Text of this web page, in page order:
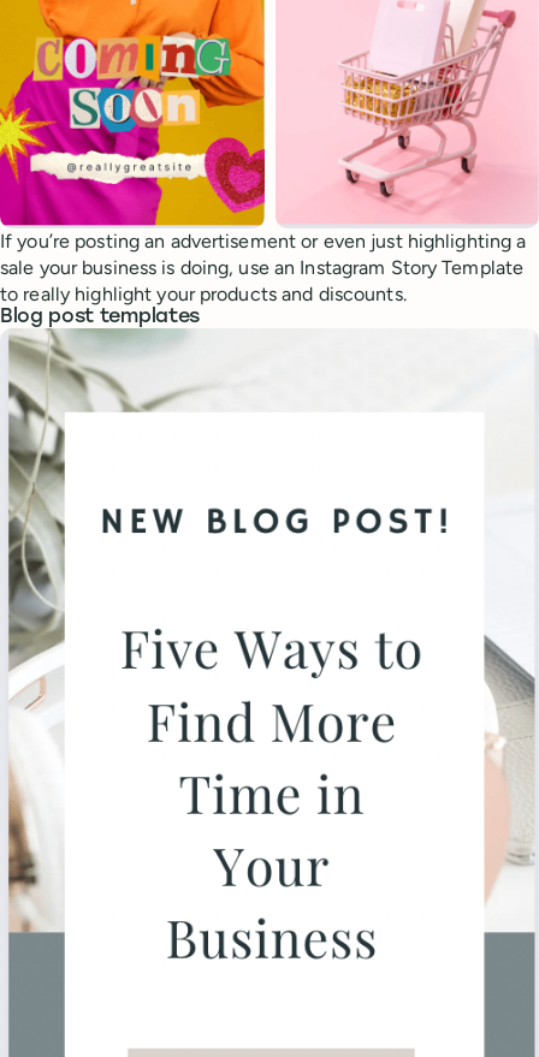
If you’re posting an advertisement or even just highlighting a
sale your business is doing, use an Instagram Story Template
to really highlight your products and discounts.
Blog post templates